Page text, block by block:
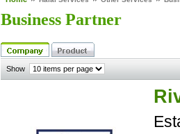
Business Partner
Show